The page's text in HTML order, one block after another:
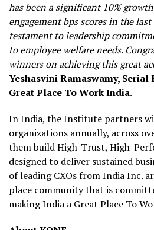
has been a significant 10%
engagement bps scores in the
testament to leadership
to employee welfare needs.
winners on achieving this great
Yeshasvini Ramaswamy, Serial
Great Place To Work India.
In India, the Institute partners
organizations annually, across
them build High-Trust, High-
designed to deliver sustained
of leading CXOs from India Inc.
place community that is
making India a Great Place To